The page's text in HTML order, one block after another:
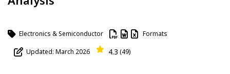
Electronics & Semiconductor Formats
Updated: March 2026 4.3 (49)